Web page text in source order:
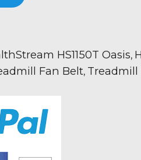
HS1150T Oasis,
Fan Belt, Treadmill